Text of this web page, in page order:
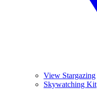
View Stargazing
Skywatching Kit